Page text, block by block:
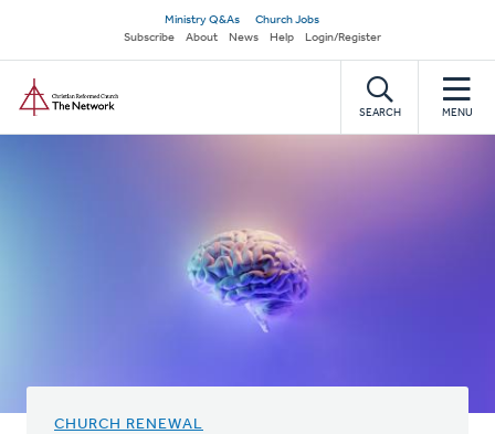
main
content
Secondary
navigation
Ministry Q&As
Church Jobs
Subscribe
About News Help Login/Register
SEARCH MENU
CHURCH RENEWAL